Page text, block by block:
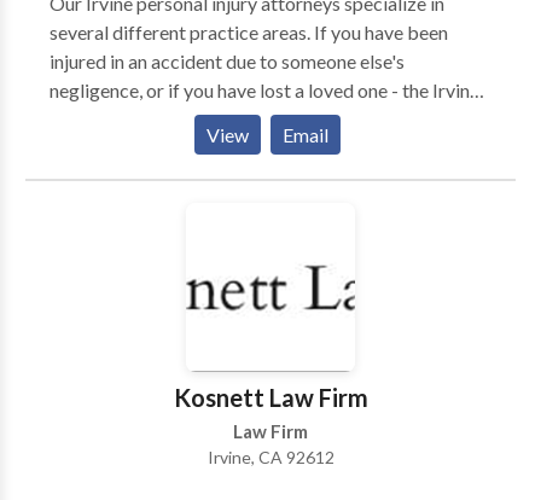
several different practice areas. If you have been
injured in an accident due to someone else's
negligence, or if you have lost a loved one - the Irvine
personal injury lawyers at TorkLaw are ready to help
you. Available to take your call 24 hours a day, 7 days
a week, the team is ready to provide you with a FREE,
accident, slip and fall, dog bite, or other accident that
caused injury or death, the experienced and
TorkLaw does not win your case, you pay nothing!
View Email
Kosnett Law Firm
Law Firm
Irvine, CA 92612